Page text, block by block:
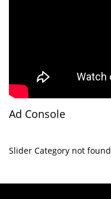
Ad Console
Slider Category not found